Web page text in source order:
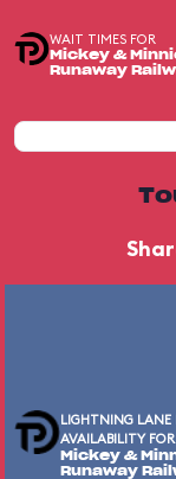
WAIT TIMES FOR
Mickey &
Runaway
LIGHTNING LANE
AVAILABILITY FOR
Mickey &
Runaway